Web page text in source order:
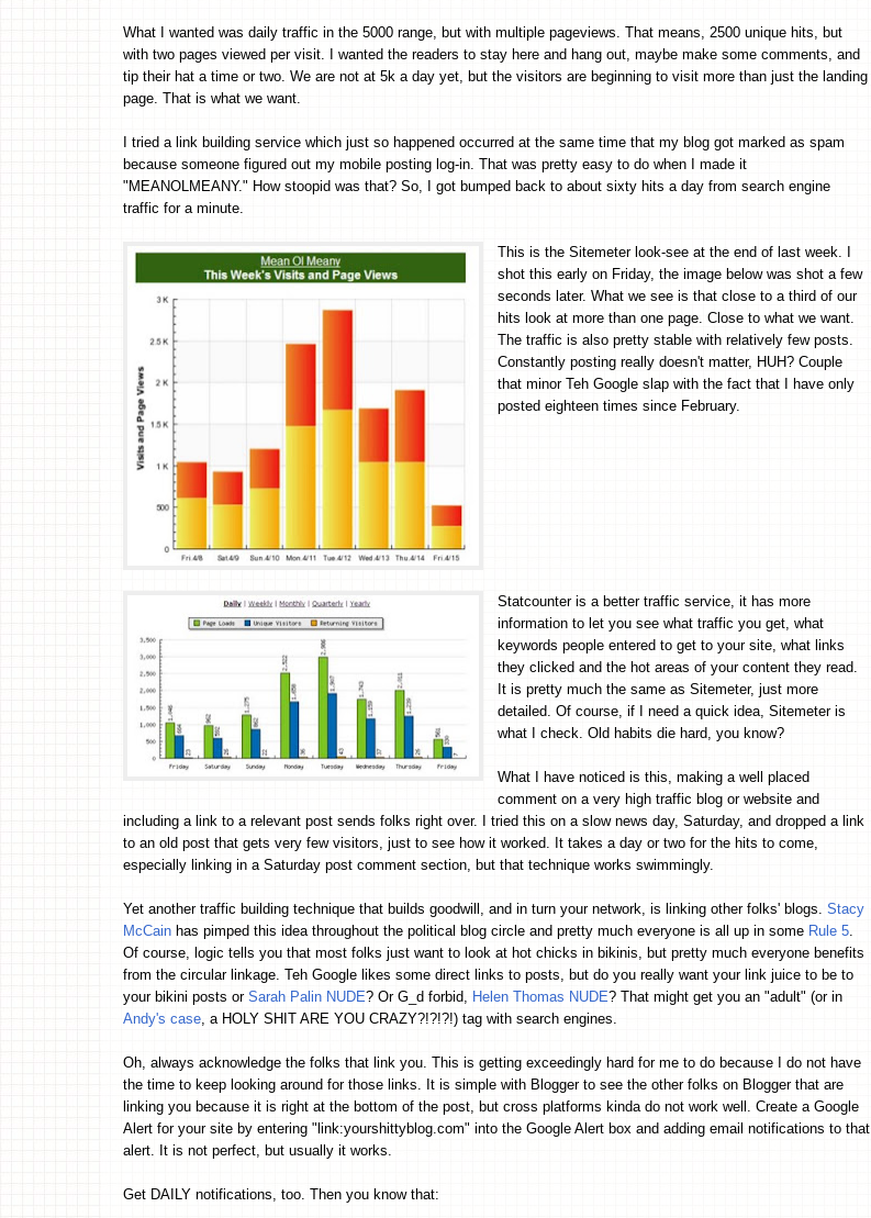
What I wanted was daily traffic in the 5000 range, but with multiple pageviews. That means, 2500 unique hits, but
with two pages viewed per visit. I wanted the readers to stay here and hang out, maybe make some comments, and
tip their hat a time or two. We are not at 5k a day yet, but the visitors are beginning to visit more than just the landing
page. That is what we want.
I tried a link building service which just so happened occurred at the same time that my blog got marked as spam
because someone figured out my mobile posting log-in. That was pretty easy to do when I made it
"MEANOLMEANY." How stoopid was that? So, I got bumped back to about sixty hits a day from search engine
traffic for a minute.
This is the Sitemeter look-see at the end of last week. I
shot this early on Friday, the image below was shot a few
seconds later. What we see is that close to a third of our
hits look at more than one page. Close to what we want.
The traffic is also pretty stable with relatively few posts.
Constantly posting really doesn't matter, HUH? Couple
that minor Teh Google slap with the fact that I have only
posted eighteen times since February.
Statcounter is a better traffic service, it has more
information to let you see what traffic you get, what
keywords people entered to get to your site, what links
they clicked and the hot areas of your content they read.
It is pretty much the same as Sitemeter, just more
detailed. Of course, if I need a quick idea, Sitemeter is
what I check. Old habits die hard, you know?
What I have noticed is this, making a well placed
comment on a very high traffic blog or website and
including a link to a relevant post sends folks right over. I tried this on a slow news day, Saturday, and dropped a link
to an old post that gets very few visitors, just to see how it worked. It takes a day or two for the hits to come,
especially linking in a Saturday post comment section, but that technique works swimmingly.
Yet another traffic building technique that builds goodwill, and in turn your network, is linking other folks' blogs. Stacy
McCain has pimped this idea throughout the political blog circle and pretty much everyone is all up in some Rule 5
Of course, logic tells you that most folks just want to look at hot chicks in bikinis, but pretty much everyone benefits
from the circular linkage. Teh Google likes some direct links to posts, but do you really want your link juice to be to
your bikini posts or Sarah Palin NUDE? Or G_d forbid, Helen Thomas NUDE? That might get you an "adult" (or in
Andy's case , a HOLY SHIT ARE YOU CRAZY?!?!?!) tag with search engines.
Oh, always acknowledge the folks that link you. This is getting exceedingly hard for me to do because I do not have
the time to keep looking around for those links. It is simple with Blogger to see the other folks on Blogger that are
linking you because it is right at the bottom of the post, but cross platforms kinda do not work well. Create a Google
Alert for your site by entering "link:yourshittyblog.com" into the Google Alert box and adding email notifications to that
alert. It is not perfect, but usually it works.
Get DAILY notifications, too. Then you know that: